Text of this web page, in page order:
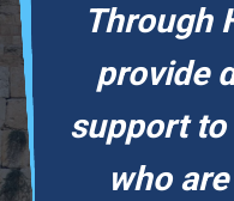
Through
provide
support to
who